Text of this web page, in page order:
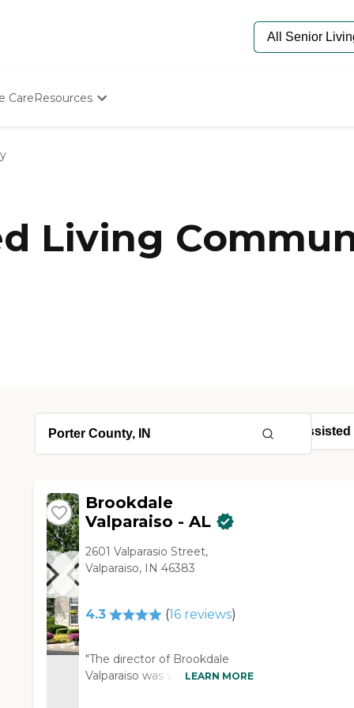
CareResources
Senior Care Quiz
Budget Calculator
Living
Brookdale
Valparaiso - AL
2601 Valparasio Street,
Valparaiso, IN 46383
4.3 (16reviews)
"The director of Brookdale
Valparaiso was very friendly
LEARN MORE